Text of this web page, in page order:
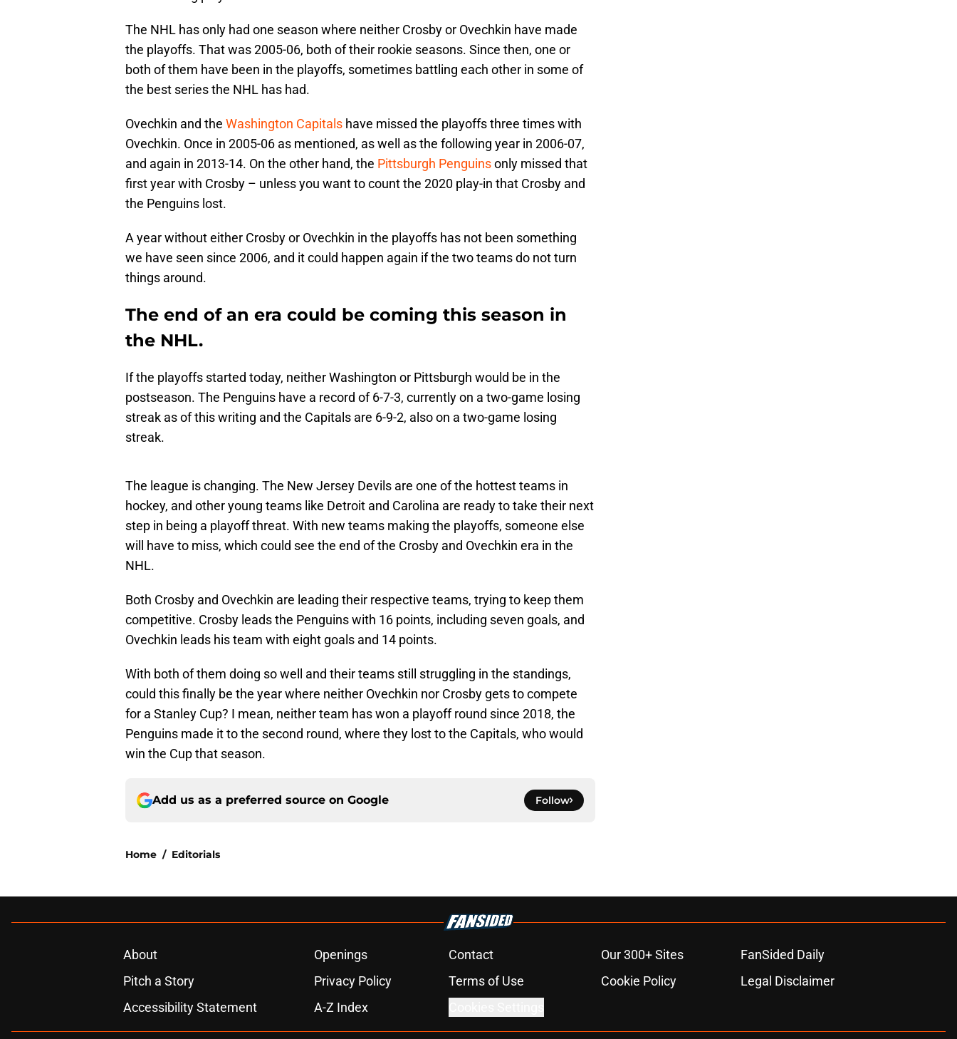
The NHL has only had one season where neither Crosby or Ovechkin have made
the playoffs. That was 2005-06, both of their rookie seasons. Since then, one or
both of them have been in the playoffs, sometimes battling each other in some of
the best series the NHL has had.
Ovechkin and the Washington Capitals have missed the playoffs three times with
Ovechkin. Once in 2005-06 as mentioned, as well as the following year in 2006-07,
and again in 2013-14. On the other hand, the Pittsburgh Penguinsonly missed that
first year with Crosby – unless you want to count the 2020 play-in that Crosby and
the Penguins lost.
A year without either Crosby or Ovechkin in the playoffs has not been something
we have seen since 2006, and it could happen again if the two teams do not turn
things around.
The end of an era could be coming this season in
the NHL.
If the playoffs started today, neither Washington or Pittsburgh would be in the
postseason. The Penguins have a record of 6-7-3, currently on a two-game losing
streak as of this writing and the Capitals are 6-9-2, also on a two-game losing
streak.
The league is changing. The New Jersey Devils are one of the hottest teams in
hockey, and other young teams like Detroit and Carolina are ready to take their next
step in being a playoff threat. With new teams making the playoffs, someone else
will have to miss, which could see the end of the Crosby and Ovechkin era in the
NHL.
Both Crosby and Ovechkin are leading their respective teams, trying to keep them
competitive. Crosby leads the Penguins with 16 points, including seven goals, and
Ovechkin leads his team with eight goals and 14 points.
With both of them doing so well and their teams still struggling in the standings,
could this finally be the year where neither Ovechkin nor Crosby gets to compete
for a Stanley Cup? I mean, neither team has won a playoff round since 2018, the
Penguins made it to the second round, where they lost to the Capitals, who would
win the Cup that season.
Add us as a preferred source on Google Follow
Home / Editorials
About Openings Contact Our 300+ Sites
FanSided Daily
Pitch a Story
Privacy Policy Terms of Use Cookie Policy
Legal Disclaimer
Accessibility Statement
A-Z Index